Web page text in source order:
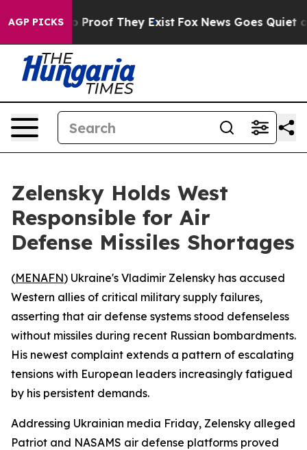
AGP PICKS
Offers no Proof They Exist Fox News Goes Quiet as
Zelensky Holds West
Responsible for Air
Defense Missiles Shortages
(MENAFN) Ukraine's Vladimir Zelensky has accused
Western allies of critical military supply failures,
asserting that air defense systems stood defenseless
without missiles during recent Russian bombardments.
His newest complaint extends a pattern of escalating
tensions with European leaders increasingly fatigued
by his persistent demands.
Addressing Ukrainian media Friday, Zelensky alleged
Patriot and NASAMS air defense platforms proved